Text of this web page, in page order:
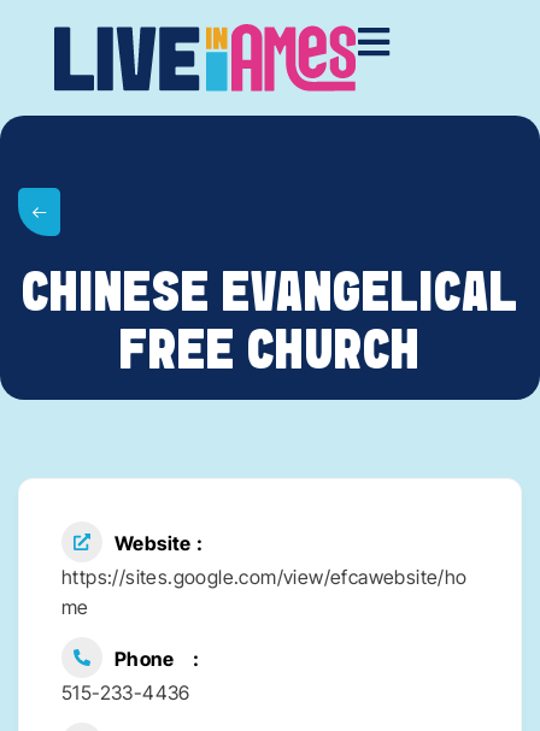
CHINESE EVANGELICAL
FREE CHURCH
Website
https://sites.google.com/view/efcawebsite/ho
me
Phone
515-233-4436